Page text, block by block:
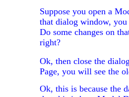
Suppose you open a
that dialog window,
Do some changes on
right?
Ok, then close the
Page, you will see the
Ok, this is because the